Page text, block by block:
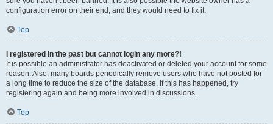
configuration error on their end, and they would need to fix it.
Top
I registered in the past but cannot login any more?!
It is possible an administrator has deactivated or deleted your account for some
reason. Also, many boards periodically remove users who have not posted for
a long time to reduce the size of the database. If this has happened, try
registering again and being more involved in discussions.
Top